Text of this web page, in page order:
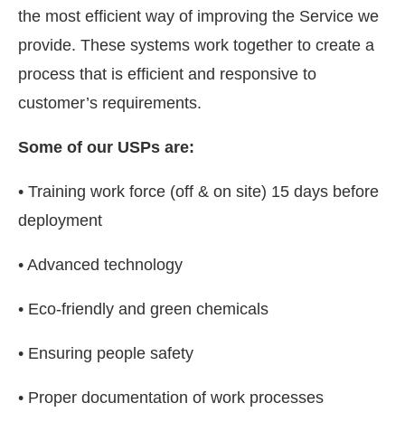
the most efficient way of improving the Service we
provide. These systems work together to create a
process that is efficient and responsive to
customer’s requirements.
Some of our USPs are:
• Training work force (off & on site) 15 days before
deployment
• Advanced technology
• Eco-friendly and green chemicals
• Ensuring people safety
• Proper documentation of work processes